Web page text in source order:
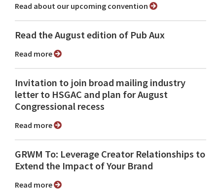
Read about our upcoming convention
Read the August edition of Pub Aux
Read more
Invitation to join broad mailing industry
letter to HSGAC and plan for August
Congressional recess
Read more
GRWM To: Leverage Creator Relationships to
Extend the Impact of Your Brand
Read more